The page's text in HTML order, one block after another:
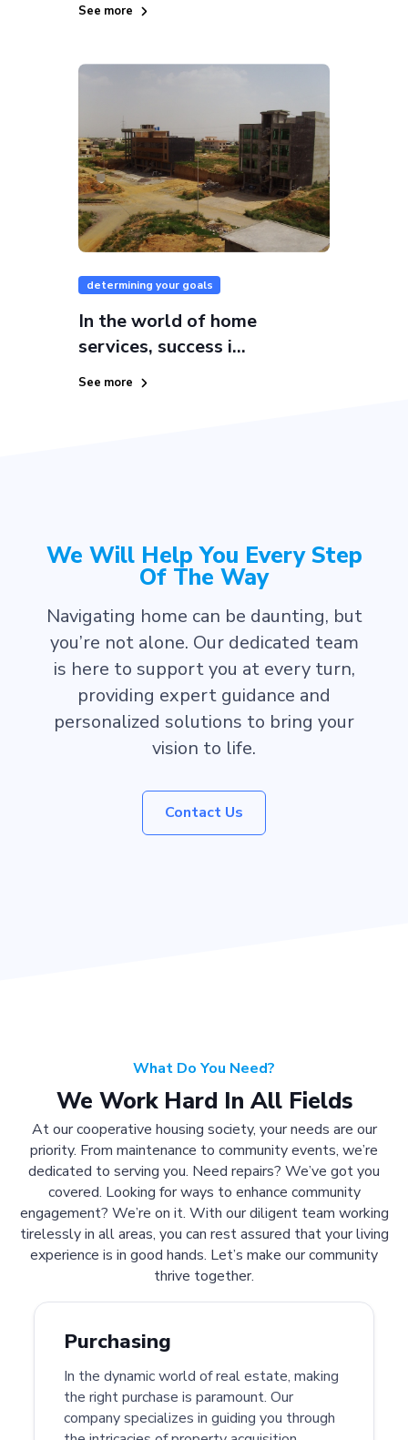
See more
determining your goals
In the world of home
services, success i...
See more
We Will Help You Every Step
Of The Way
Navigating home can be daunting, but
you’re not alone. Our dedicated team
is here to support you at every turn,
providing expert guidance and
personalized solutions to bring your
vision to life.
Contact Us
What Do You Need?
We Work Hard In All Fields
At our cooperative housing society, your needs are our
priority. From maintenance to community events, we’re
dedicated to serving you. Need repairs? We’ve got you
covered. Looking for ways to enhance community
engagement? We’re on it. With our diligent team working
tirelessly in all areas, you can rest assured that your living
experience is in good hands. Let’s make our community
thrive together.
Purchasing
In the dynamic world of real estate, making
the right purchase is paramount. Our
company specializes in guiding you through